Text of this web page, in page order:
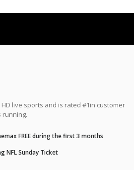
HD live sports and is rated #1in customer
running.
FREE during the first 3 months
NFL Sunday Ticket